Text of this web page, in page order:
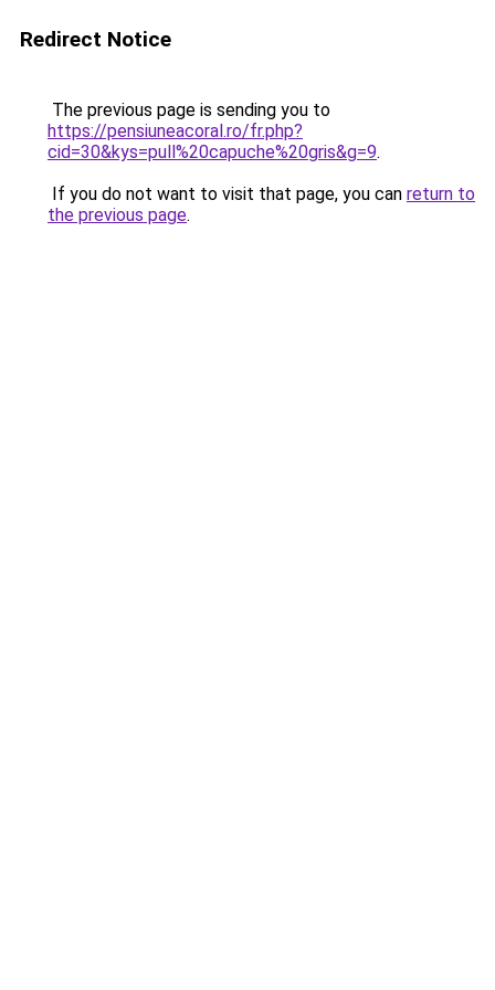
Redirect Notice
The previous page is sending you to
https://pensiuneacoral.ro/fr.php?
cid=30&kys=pull%20capuche%20gris&g=9.
If you do not want to visit that page, you can return to
the previous page.